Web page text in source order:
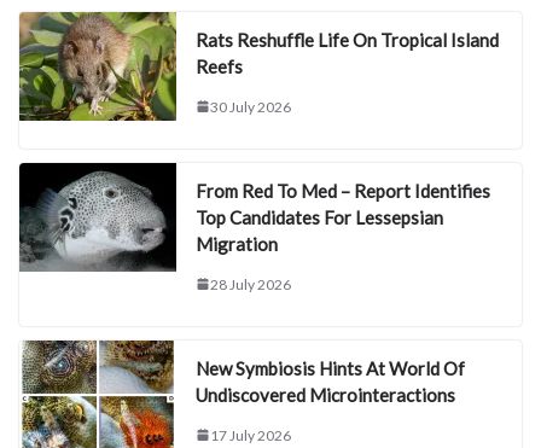
Rats Reshuffle Life On Tropical Island
Reefs
30 July 2026
From Red To Med – Report Identifies
Top Candidates For Lessepsian
Migration
28 July 2026
New Symbiosis Hints At World Of
Undiscovered Microinteractions
17 July 2026